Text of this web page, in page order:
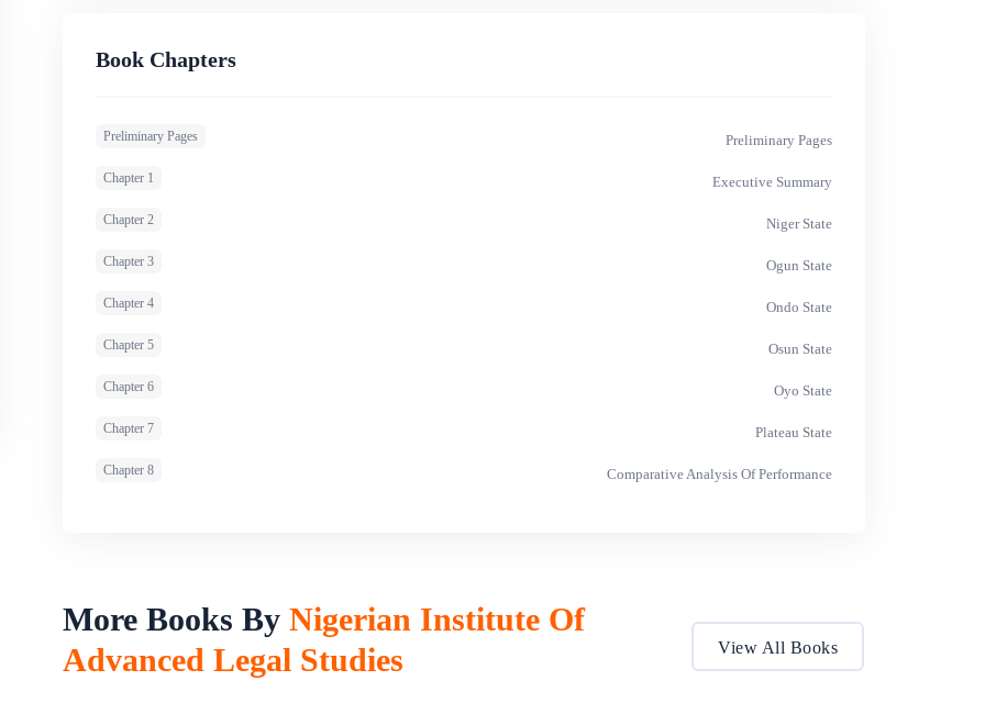
Book Chapters
Preliminary Pages Preliminary Pages
Chapter 1 Executive Summary
Chapter 2 Niger State
Chapter 3 Ogun State
Chapter 4 Ondo State
Chapter 5 Osun State
Chapter 6 Oyo State
Chapter 7 Plateau State
Chapter 8 Comparative Analysis Of Performance
More Books By Nigerian Institute Of
Advanced Legal Studies
View All Books